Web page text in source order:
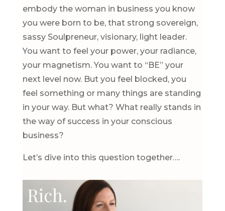
embody the woman in business you know
you were born to be, that strong sovereign,
sassy Soulpreneur, visionary, light leader.
You want to feel your power, your radiance,
your magnetism. You want to “BE” your
next level now. But you feel blocked, you
feel something or many things are standing
in your way. But what? What really stands in
the way of success in your conscious
business?
Let’s dive into this question together….